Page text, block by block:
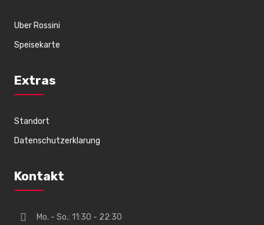
Uber Rossini
Speisekarte
Extras
Standort
Datenschutzerklarung
Kontakt
Mo. - So.: 11:30 - 22:30